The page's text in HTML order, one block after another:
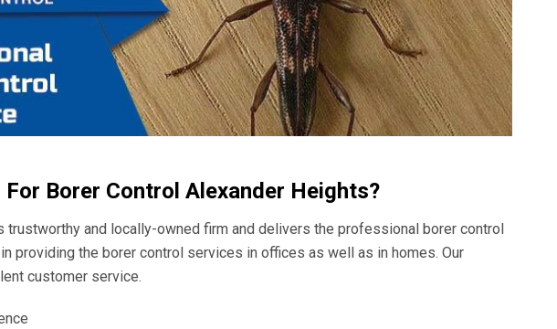
For Borer Control Alexander Heights?
trustworthy and locally-owned firm and delivers the professional borer control
providing the borer control services in offices as well as in homes. Our
customer service.